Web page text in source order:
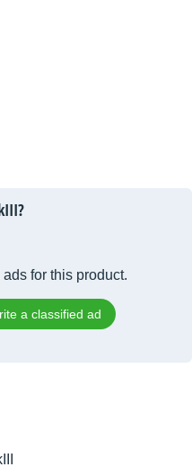
for this product.
a classified ad